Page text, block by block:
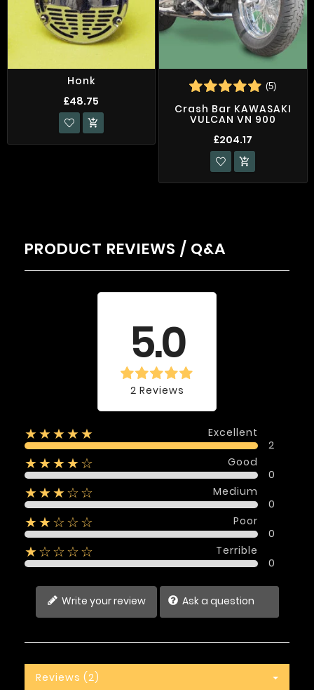
Honk
£48.75

(5)
Crash Bar KAWASAKI
VULCAN VN 900
£204.17

PRODUCT REVIEWS / Q&A
5.0
2 Reviews
★★★★★
Excellent
2
★★★★☆
Good
0
★★★☆☆
Medium
0
★★☆☆☆
Poor
0
★☆☆☆☆
Terrible
0
Write your review Ask a question
Reviews (2)